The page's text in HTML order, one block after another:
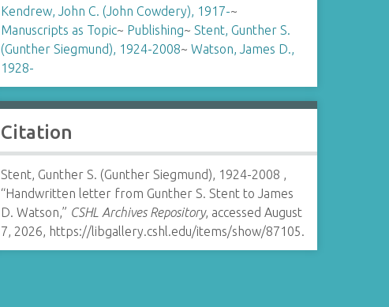
Kendrew, John C. (John Cowdery), 1917-~
Manuscripts as Topic~ Publishing~ Stent, Gunther S.
(Gunther Siegmund), 1924-2008~ Watson, James D.,
1928-
Citation
Stent, Gunther S. (Gunther Siegmund), 1924-2008 ,
“Handwritten letter from Gunther S. Stent to James
D. Watson,” CSHL Archives Repository, accessed August
7, 2026, https://libgallery.cshl.edu/items/show/87105.